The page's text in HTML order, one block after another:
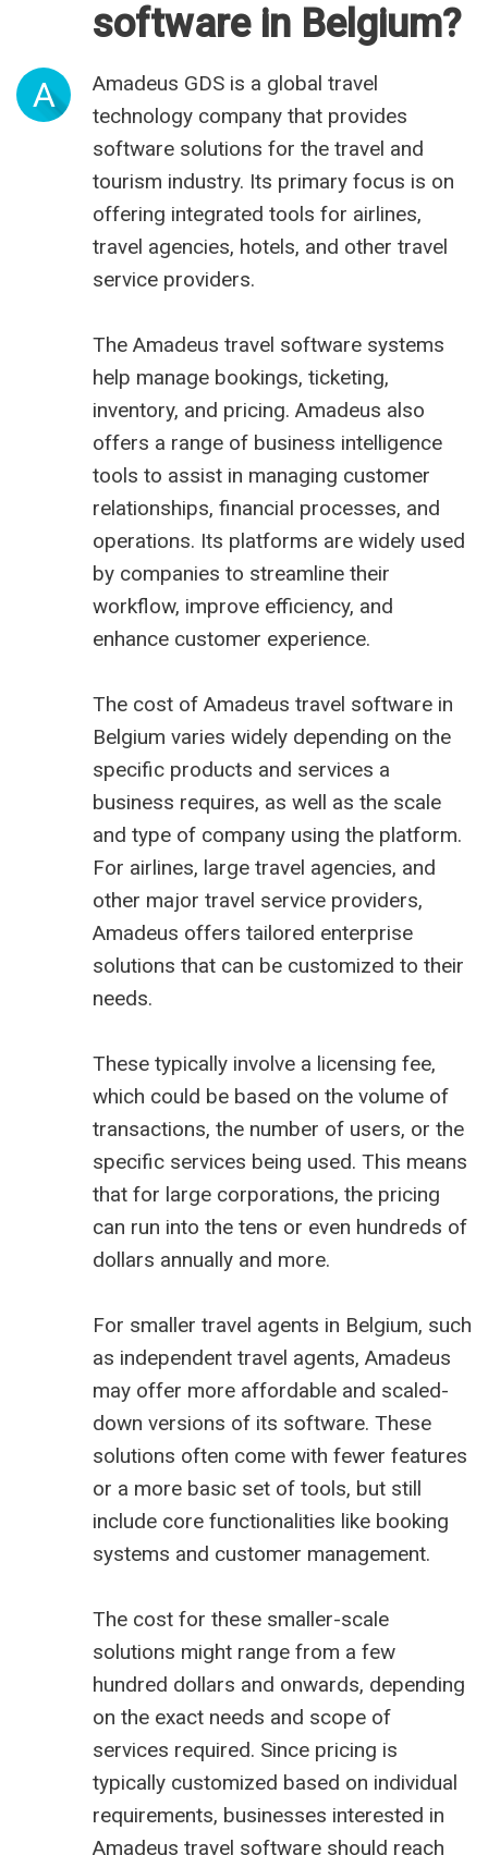
software in Belgium?
A
Amadeus GDS is a global travel
technology company that provides
software solutions for the travel and
tourism industry. Its primary focus is on
offering integrated tools for airlines,
travel agencies, hotels, and other travel
service providers.
The Amadeus travel software systems
help manage bookings, ticketing,
inventory, and pricing. Amadeus also
offers a range of business intelligence
tools to assist in managing customer
relationships, financial processes, and
operations. Its platforms are widely used
by companies to streamline their
workflow, improve efficiency, and
enhance customer experience.
The cost of Amadeus travel software in
Belgium varies widely depending on the
specific products and services a
business requires, as well as the scale
and type of company using the platform.
For airlines, large travel agencies, and
other major travel service providers,
Amadeus offers tailored enterprise
solutions that can be customized to their
needs.
These typically involve a licensing fee,
which could be based on the volume of
transactions, the number of users, or the
specific services being used. This means
that for large corporations, the pricing
can run into the tens or even hundreds of
dollars annually and more.
For smaller travel agents in Belgium, such
as independent travel agents, Amadeus
may offer more affordable and scaled-
down versions of its software. These
solutions often come with fewer features
or a more basic set of tools, but still
include core functionalities like booking
systems and customer management.
The cost for these smaller-scale
solutions might range from a few
hundred dollars and onwards, depending
on the exact needs and scope of
services required. Since pricing is
typically customized based on individual
requirements, businesses interested in
Amadeus travel software should reach